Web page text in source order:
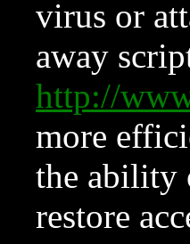
virus or
away
http://
more
the ability
restore